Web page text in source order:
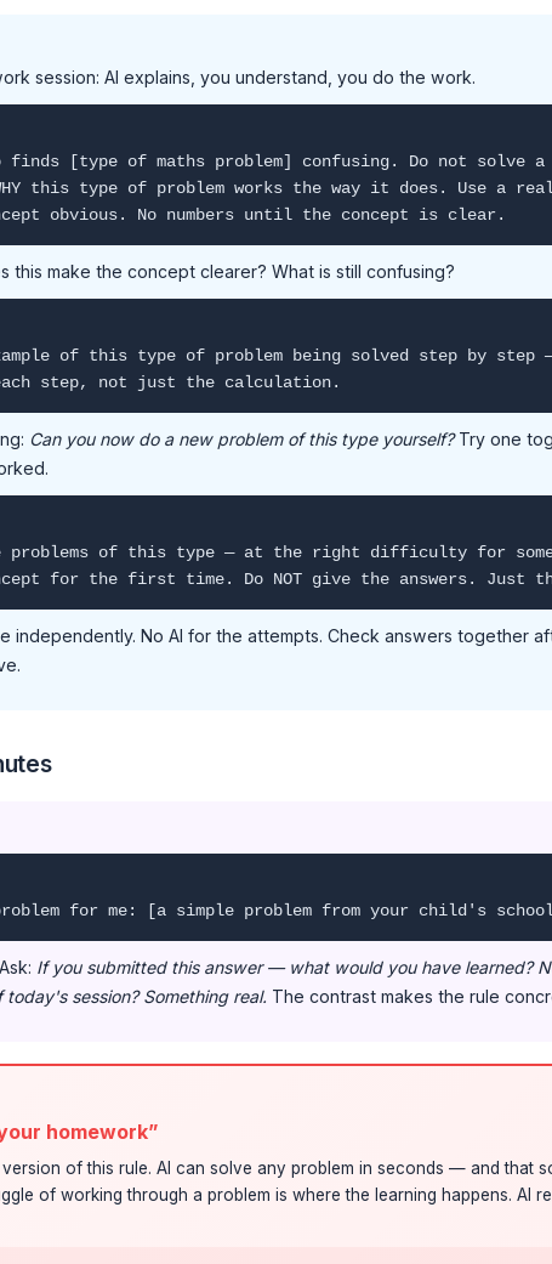
session: AI explains, you understand, you do the work.
finds [type of maths problem] confusing. Do not solve a
this type of problem works the way it does. Use a
obvious. No numbers until the concept is clear.
this make the concept clearer? What is still confusing?
example of this type of problem being solved step by
step, not just the calculation.
Can you now do a new problem of this type yourself?Try one
problems of this type — at the right difficulty for
for the first time. Do NOT give the answers. Just
independently. No AI for the attempts. Check answers together
for me: [a simple problem from your child's
If you submitted this answer — what would you have learned?
session? Something real. The contrast makes the rule
homework”
of this rule. AI can solve any problem in seconds — and that
of working through a problem is where the learning happens. AI